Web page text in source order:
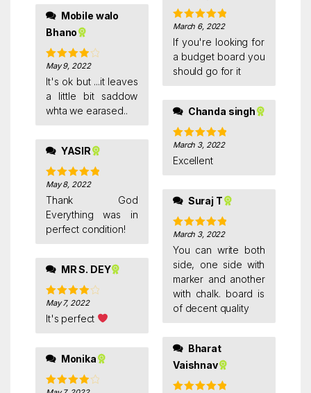
magnetic.
Bhano
Rated4
out of 5
May 9, 2022
It's ok but ...it leaves
a little bit saddow
whta we earased..
YASIR
Rated5out
of 5
May 8, 2022
Thank God
Everything was in
perfect condition!
MR S. DEY
Rated4
out of 5
May 7, 2022
It's perfect
Monika
Rated5out
of 5
March 6, 2022
If you're looking for
a budget board you
should go for it
Chanda singh
Rated5out
of 5
March 3, 2022
Excellent
Suraj T
Rated5out
of 5
March 3, 2022
You can write both
side, one side with
marker and another
with chalk. board is
of decent quality
Vaishnav